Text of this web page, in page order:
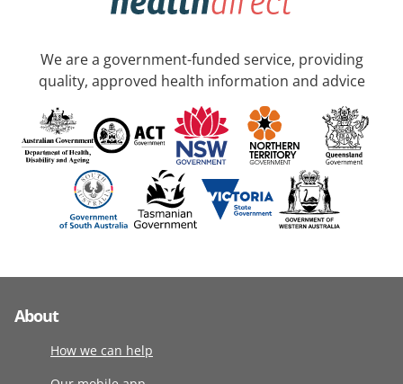
We are a government-funded service, providing
quality, approved health information and advice
About
How we can help